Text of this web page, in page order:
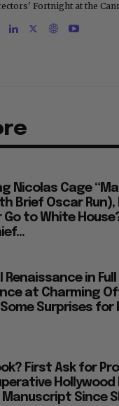
Fortnight at the
Nicolas Cage
Brief Oscar Run),
to White
Renaissance in
at Charming
Surprises for
First Ask for
Hollywood
Manuscript Since